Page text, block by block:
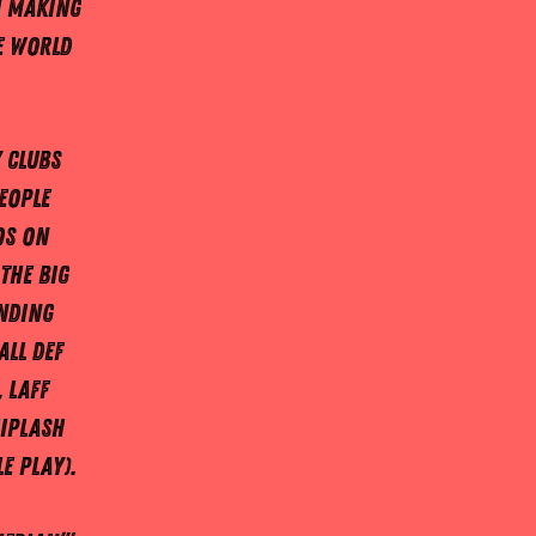
making
world
on
big
DEF
Laff
Play).